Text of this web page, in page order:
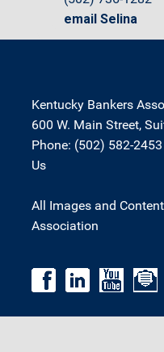
email Selina
Kentucky Bankers
600 W. Main Street,
Phone: (502) 582-
Us
All Images and
Association